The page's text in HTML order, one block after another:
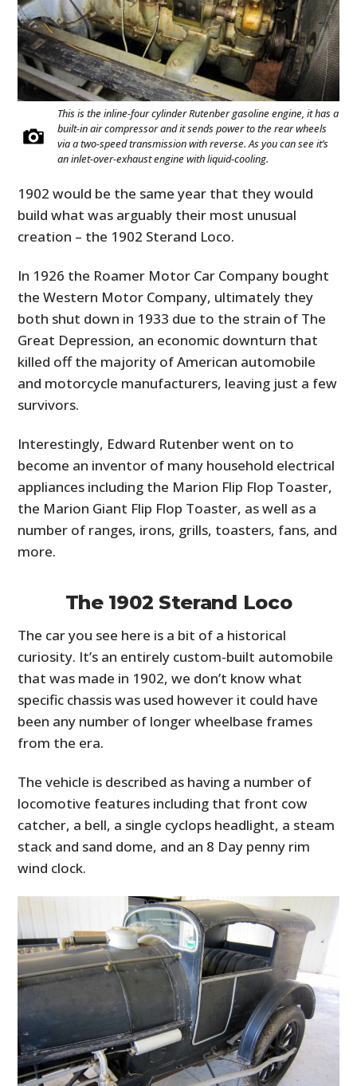
This is the inline-four cylinder Rutenber gasoline engine, it has a
built-in air compressor and it sends power to the rear wheels
via a two-speed transmission with reverse. As you can see it’s
an inlet-over-exhaust engine with liquid-cooling.
1902 would be the same year that they would
build what was arguably their most unusual
creation – the 1902 Sterand Loco.
In 1926 the Roamer Motor Car Company bought
the Western Motor Company, ultimately they
both shut down in 1933 due to the strain of The
Great Depression, an economic downturn that
killed off the majority of American automobile
and motorcycle manufacturers, leaving just a few
survivors.
Interestingly, Edward Rutenber went on to
become an inventor of many household electrical
appliances including the Marion Flip Flop Toaster,
the Marion Giant Flip Flop Toaster, as well as a
number of ranges, irons, grills, toasters, fans, and
more.
The 1902 Sterand Loco
The car you see here is a bit of a historical
curiosity. It’s an entirely custom-built automobile
that was made in 1902, we don’t know what
specific chassis was used however it could have
been any number of longer wheelbase frames
from the era.
The vehicle is described as having a number of
locomotive features including that front cow
catcher, a bell, a single cyclops headlight, a steam
stack and sand dome, and an 8 Day penny rim
wind clock.